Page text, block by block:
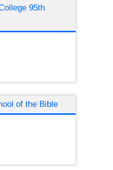
95th
of the Bible